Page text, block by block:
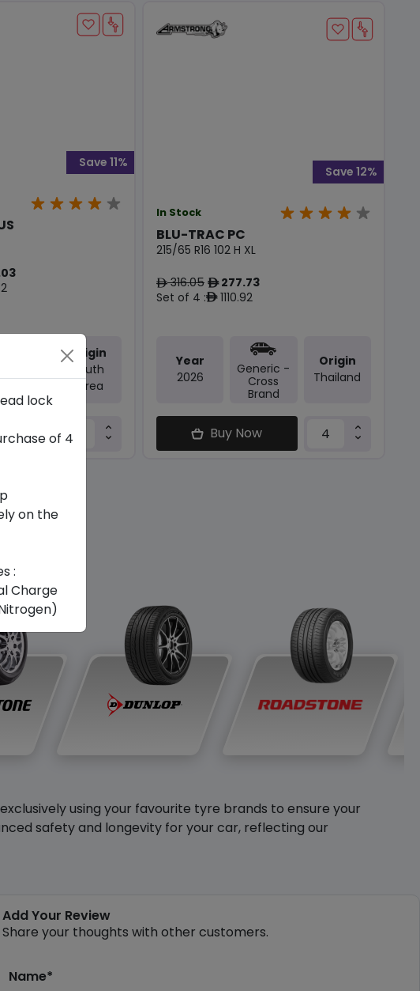
Save 11%
Origin
South
Korea
In Stock
BLU-TRAC PC
215/65 R16 102 H XL
ê316.05 ê277.73
Set of 4 :ê1110.92
Save 12%
Year
2026
Generic -
Cross
Brand
Origin
Thailand
Buy Now
using your favourite tyre brands to ensure your
safety and longevity for your car, reflecting our
Add Your Review
Share your thoughts with other customers.
Name*
lock
of 4
on the
:
Charge